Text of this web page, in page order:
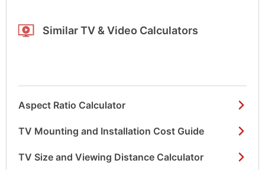
Similar TV & Video Calculators
Aspect Ratio Calculator
TV Mounting and Installation Cost Guide
TV Size and Viewing Distance Calculator